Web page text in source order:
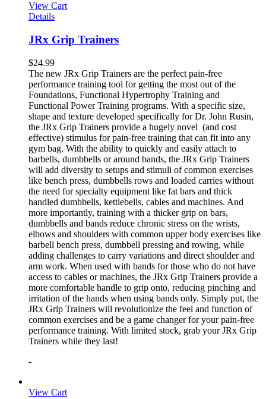
View Cart
Details
JRx Grip Trainers
$24.99
The new JRx Grip Trainers are the perfect pain-free
performance training tool for getting the most out of the
Foundations, Functional Hypertrophy Training and
Functional Power Training programs. With a specific size,
shape and texture developed specifically for Dr. John Rusin,
the JRx Grip Trainers provide a hugely novel (and cost
effective) stimulus for pain-free training that can fit into any
gym bag. With the ability to quickly and easily attach to
barbells, dumbbells or around bands, the JRx Grip Trainers
will add diversity to setups and stimuli of common exercises
like bench press, dumbbells rows and loaded carries without
the need for specialty equipment like fat bars and thick
handled dumbbells, kettlebells, cables and machines. And
more importantly, training with a thicker grip on bars,
dumbbells and bands reduce chronic stress on the wrists,
elbows and shoulders with common upper body exercises like
barbell bench press, dumbbell pressing and rowing, while
adding challenges to carry variations and direct shoulder and
arm work. When used with bands for those who do not have
access to cables or machines, the JRx Grip Trainers provide a
more comfortable handle to grip onto, reducing pinching and
irritation of the hands when using bands only. Simply put, the
JRx Grip Trainers will revolutionize the feel and function of
common exercises and be a game changer for your pain-free
performance training. With limited stock, grab your JRx Grip
Trainers while they last!
-
View Cart